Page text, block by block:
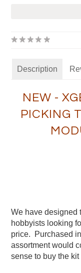
Description
NEW -
PICKING
We have designed
hobbyists looking
price. Purchased
assortment would
sense to buy the